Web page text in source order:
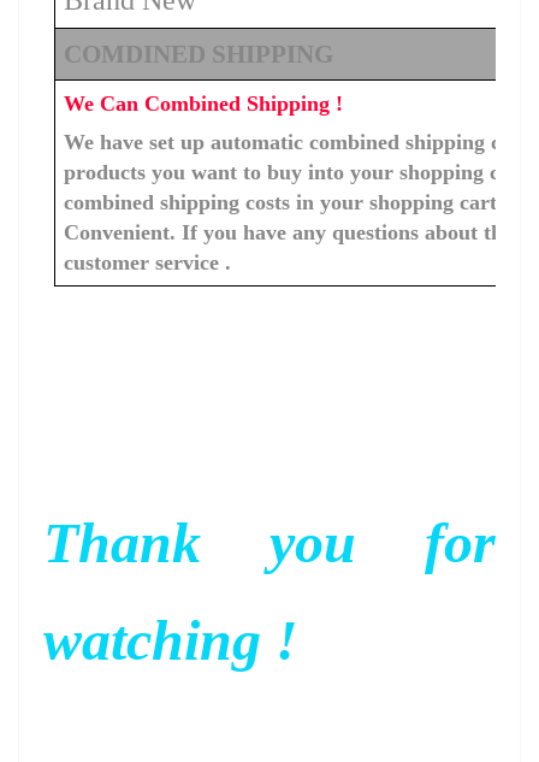
COMDINED SHIPPING
We Can Combined Shipping !
We have set up automatic combined shipping
products you want to buy into your shopping
combined shipping costs in your shopping cart.
Convenient. If you have any questions about the
customer service .
Thank you for
watching !